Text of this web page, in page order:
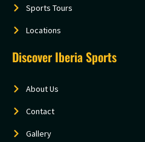
Sports Tours
Locations
Discover Iberia Sports
About Us
Contact
Gallery